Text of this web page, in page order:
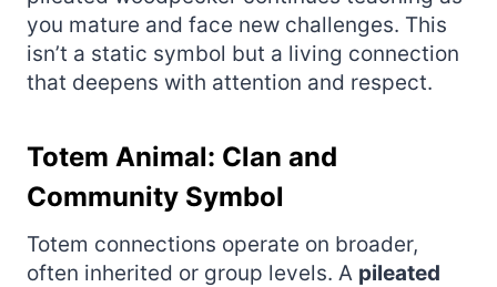
you mature and face new challenges. This
isn’t a static symbol but a living connection
that deepens with attention and respect.
Totem Animal: Clan and
Community Symbol
Totem connections operate on broader,
often inherited or group levels. A pileated